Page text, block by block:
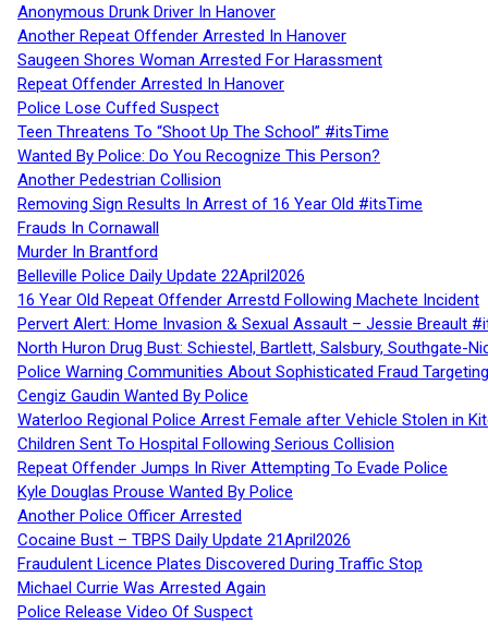
Anonymous Drunk Driver In Hanover
Another Repeat Offender Arrested In Hanover
Saugeen Shores Woman Arrested For Harassment
Repeat Offender Arrested In Hanover
Police Lose Cuffed Suspect
Teen Threatens To “Shoot Up The School” #itsTime
Wanted By Police: Do You Recognize This Person?
Another Pedestrian Collision
Removing Sign Results In Arrest of 16 Year Old #itsTime
Frauds In Cornawall
Murder In Brantford
Belleville Police Daily Update 22April2026
16 Year Old Repeat Offender Arrestd Following Machete Incident
Pervert Alert: Home Invasion & Sexual Assault – Jessie Breault
North Huron Drug Bust: Schiestel, Bartlett, Salsbury, Southgate-
Police Warning Communities About Sophisticated Fraud
Cengiz Gaudin Wanted By Police
Waterloo Regional Police Arrest Female after Vehicle Stolen in
Children Sent To Hospital Following Serious Collision
Repeat Offender Jumps In River Attempting To Evade Police
Kyle Douglas Prouse Wanted By Police
Another Police Officer Arrested
Cocaine Bust – TBPS Daily Update 21April2026
Fraudulent Licence Plates Discovered During Traffic Stop
Michael Currie Was Arrested Again
Police Release Video Of Suspect